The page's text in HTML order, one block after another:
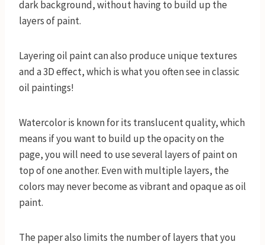
dark background, without having to build up the
layers of paint.
Layering oil paint can also produce unique textures
and a 3D effect, which is what you often see in classic
oil paintings!
Watercolor is known for its translucent quality, which
means if you want to build up the opacity on the
page, you will need to use several layers of paint on
top of one another. Even with multiple layers, the
colors may never become as vibrant and opaque as oil
paint.
The paper also limits the number of layers that you